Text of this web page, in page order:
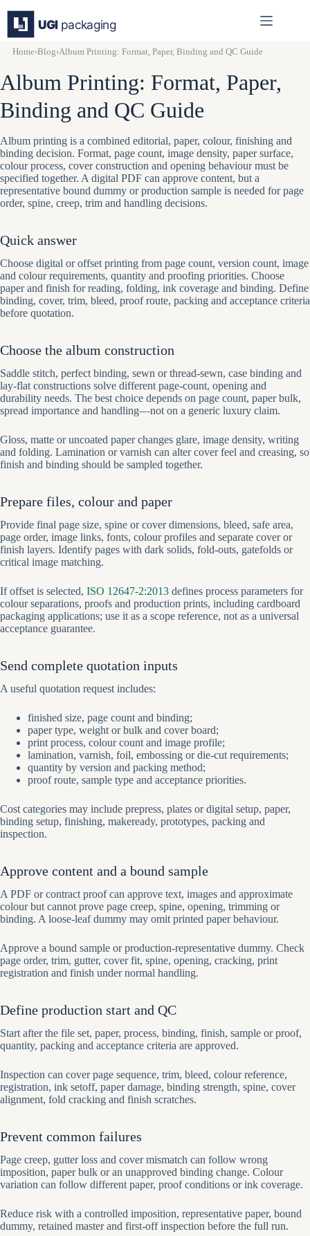
content
Home›Blog›Album Printing: Format, Paper, Binding and QC Guide
Album Printing: Format, Paper,
Binding and QC Guide
Album printing is a combined editorial, paper, colour, finishing and
binding decision. Format, page count, image density, paper surface,
colour process, cover construction and opening behaviour must be
specified together. A digital PDF can approve content, but a
representative bound dummy or production sample is needed for page
order, spine, creep, trim and handling decisions.
Quick answer
Choose digital or offset printing from page count, version count, image
and colour requirements, quantity and proofing priorities. Choose
paper and finish for reading, folding, ink coverage and binding. Define
binding, cover, trim, bleed, proof route, packing and acceptance criteria
before quotation.
Choose the album construction
Saddle stitch, perfect binding, sewn or thread-sewn, case binding and
lay-flat constructions solve different page-count, opening and
durability needs. The best choice depends on page count, paper bulk,
spread importance and handling—not on a generic luxury claim.
Gloss, matte or uncoated paper changes glare, image density, writing
and folding. Lamination or varnish can alter cover feel and creasing, so
finish and binding should be sampled together.
Prepare files, colour and paper
Provide final page size, spine or cover dimensions, bleed, safe area,
page order, image links, fonts, colour profiles and separate cover or
finish layers. Identify pages with dark solids, fold-outs, gatefolds or
critical image matching.
If offset is selected, ISO 12647-2:2013 defines process parameters for
colour separations, proofs and production prints, including cardboard
packaging applications; use it as a scope reference, not as a universal
acceptance guarantee.
Send complete quotation inputs
A useful quotation request includes:
finished size, page count and binding;
paper type, weight or bulk and cover board;
print process, colour count and image profile;
lamination, varnish, foil, embossing or die-cut requirements;
quantity by version and packing method;
proof route, sample type and acceptance priorities.
Cost categories may include prepress, plates or digital setup, paper,
binding setup, finishing, makeready, prototypes, packing and
inspection.
Approve content and a bound sample
A PDF or contract proof can approve text, images and approximate
colour but cannot prove page creep, spine, opening, trimming or
binding. A loose-leaf dummy may omit printed paper behaviour.
Approve a bound sample or production-representative dummy. Check
page order, trim, gutter, cover fit, spine, opening, cracking, print
registration and finish under normal handling.
Define production start and QC
Start after the file set, paper, process, binding, finish, sample or proof,
quantity, packing and acceptance criteria are approved.
Inspection can cover page sequence, trim, bleed, colour reference,
registration, ink setoff, paper damage, binding strength, spine, cover
alignment, fold cracking and finish scratches.
Prevent common failures
Page creep, gutter loss and cover mismatch can follow wrong
imposition, paper bulk or an unapproved binding change. Colour
variation can follow different paper, proof conditions or ink coverage.
Reduce risk with a controlled imposition, representative paper, bound
dummy, retained master and first-off inspection before the full run.